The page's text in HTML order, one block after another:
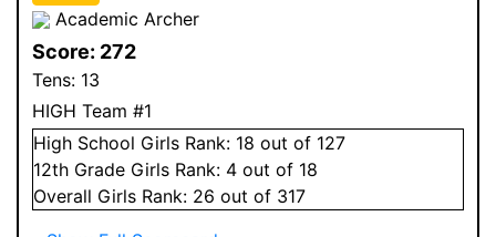
Academic Archer
Score: 272
Tens: 13
HIGH Team #1
High School Girls Rank: 18 out of 127
12th Grade Girls Rank: 4 out of 18
Overall Girls Rank: 26 out of 317